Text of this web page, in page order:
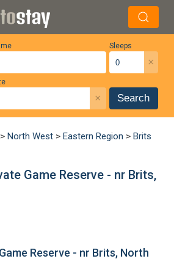
Sleeps
×
× Search
> North West > Eastern Region > Brits
Game Reserve - nr Brits,
Reserve - nr Brits, North